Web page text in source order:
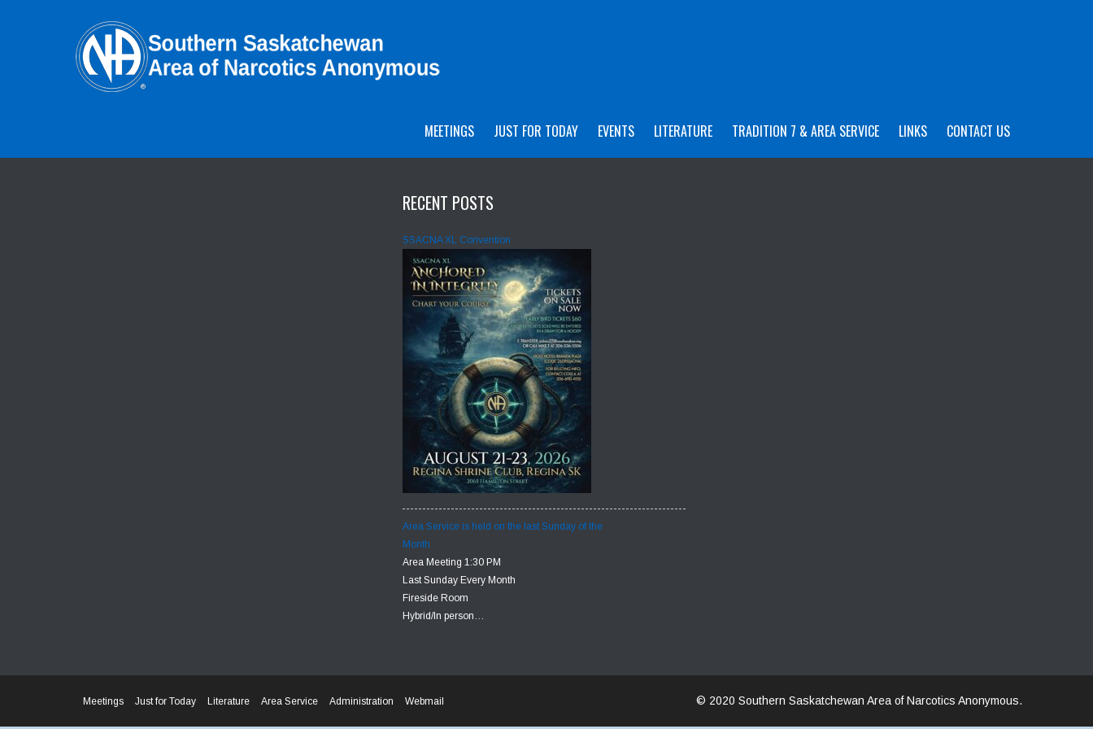
MEETINGS JUST FOR TODAY EVENTS LITERATURE TRADITION 7 & AREA SERVICE LINKS CONTACT US
RECENT POSTS
SSACNA XL Convention
Area Service is held on the last Sunday of the
Month
Area Meeting 1:30 PM
Last Sunday Every Month
Fireside Room
Hybrid/In person…
Meetings Just for Today Literature Area Service Administration Webmail © 2020 Southern Saskatchewan Area of Narcotics Anonymous.